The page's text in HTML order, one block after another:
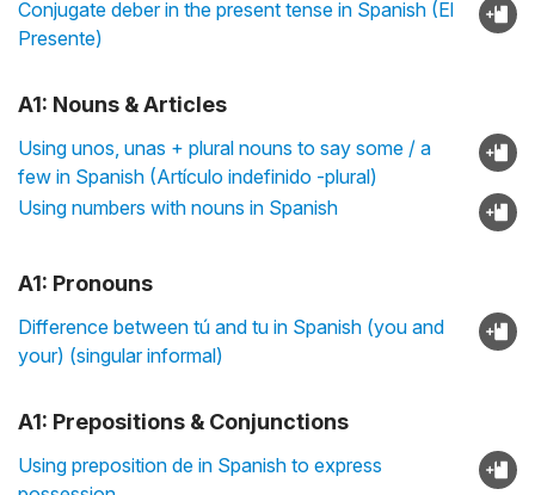
Conjugate deber in the present tense in Spanish (El
Presente)
A1: Nouns & Articles
Using unos, unas + plural nouns to say some / a
few in Spanish (Artículo indefinido -plural)
Using numbers with nouns in Spanish
A1: Pronouns
Difference between tú and tu in Spanish (you and
your) (singular informal)
A1: Prepositions & Conjunctions
Using preposition de in Spanish to express